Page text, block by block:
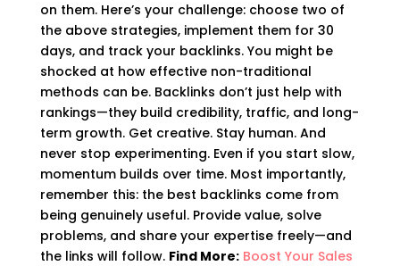
on them. Here’s your challenge: choose two of
the above strategies, implement them for 30
days, and track your backlinks. You might be
shocked at how effective non-traditional
methods can be. Backlinks don’t just help with
rankings—they build credibility, traffic, and long-
term growth. Get creative. Stay human. And
never stop experimenting. Even if you start slow,
momentum builds over time. Most importantly,
remember this: the best backlinks come from
being genuinely useful. Provide value, solve
problems, and share your expertise freely—and
the links will follow. Find More: Boost Your Sales